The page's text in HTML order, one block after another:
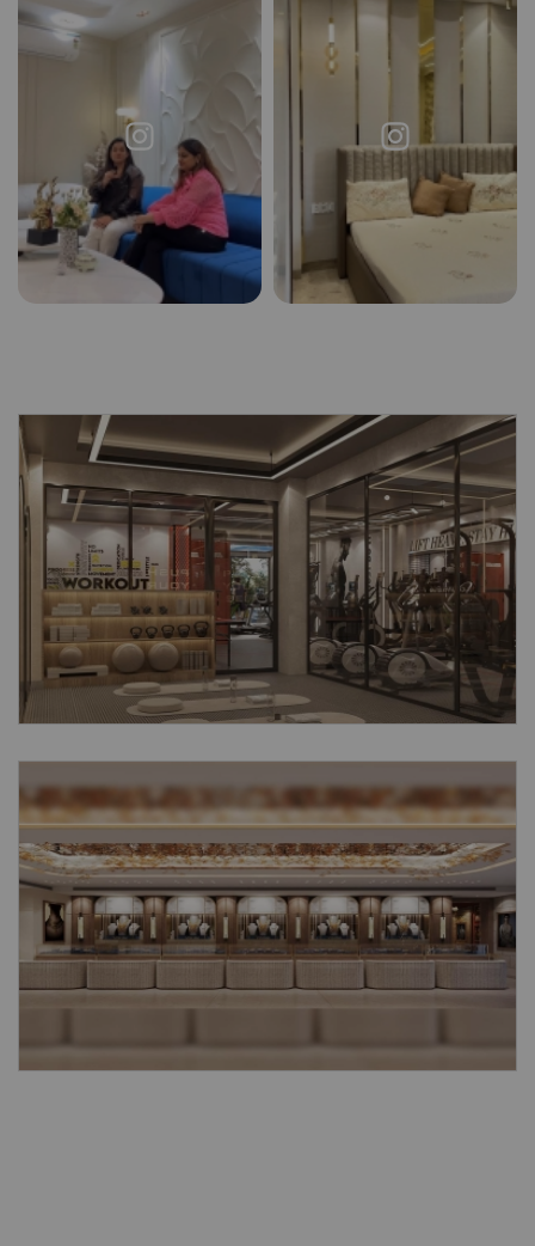
Request a
Call Back
Thanks for reaching out! Our team
will contact you within 24 hours.
Submit